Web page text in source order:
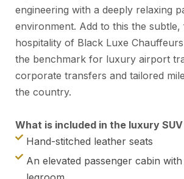
engineering with a deeply relaxing
environment. Add to this the subtle,
hospitality of Black Luxe
the benchmark for luxury airport
corporate transfers and tailored
the country.
What is included in the luxury
Hand-stitched leather seats
An elevated passenger cabin